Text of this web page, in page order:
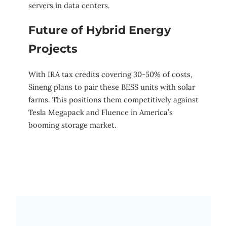
servers in data centers.
Future of Hybrid Energy
Projects
With IRA tax credits covering 30-50% of costs,
Sineng plans to pair these BESS units with solar
farms. This positions them competitively against
Tesla Megapack and Fluence in America’s
booming storage market.